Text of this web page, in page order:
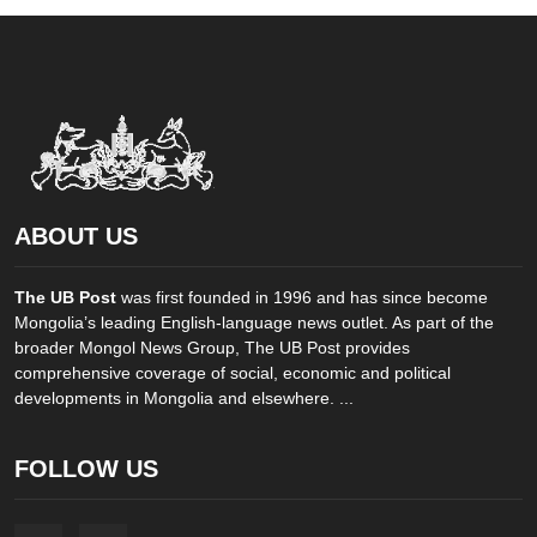
ABOUT US
The UB Post was first founded in 1996 and has since become
Mongolia’s leading English-language news outlet. As part of the
broader Mongol News Group, The UB Post provides
comprehensive coverage of social, economic and political
developments in Mongolia and elsewhere. ...
FOLLOW US